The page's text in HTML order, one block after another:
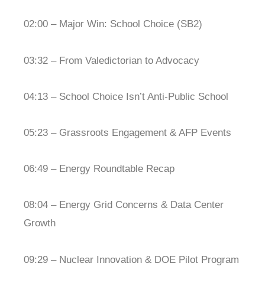
02:00 – Major Win: School Choice (SB2)
03:32 – From Valedictorian to Advocacy
04:13 – School Choice Isn’t Anti-Public School
05:23 – Grassroots Engagement & AFP Events
06:49 – Energy Roundtable Recap
08:04 – Energy Grid Concerns & Data Center
Growth
09:29 – Nuclear Innovation & DOE Pilot Program